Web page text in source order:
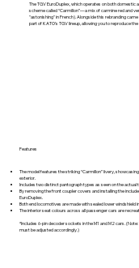
The TGV EuroDuplex, which operates on both domestic
scheme called “Carmillon”—a mix of carmine red and
"astonishing" in French). Alongside this rebranding
part of KATO’s TGV lineup, allowing you to reproduce
Features
The model features the striking “Carmillon” livery,
exterior.
Includes two distinct pantograph types as seen on the actual
By removing the front coupler covers and installing the
EuroDuplex.
Both end locomotives are made with sealed lower windshield
The interior seat colours across all passenger cars are
*Includes 6-pin decoder sockets in the M1 and M2 cars.
must be adjusted accordingly.)